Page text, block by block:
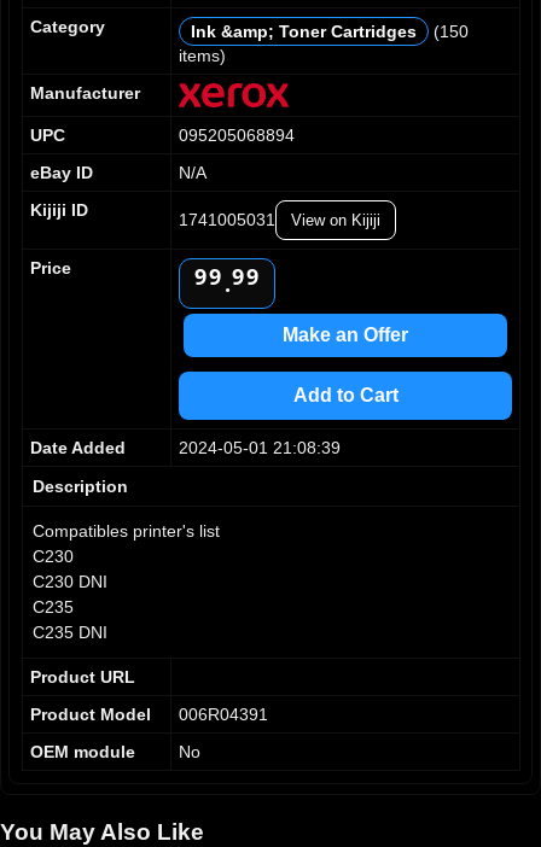
Category
Ink &amp; Toner Cartridges
(150
items)
Manufacturer
UPC
095205068894
eBay ID
N/A
Kijiji ID
1741005031 View on Kijiji
Price
0
1
2
4
5
7
9
0
1
2
4
7
9.
0
2
4
7
9
0
2
4
7
9
Make an Offer
Add to Cart
Date Added
2024-05-01 21:08:39
Description
Compatibles printer's list
C230
C230 DNI
C235
C235 DNI
Product URL
Product Model
006R04391
OEM module
No
You May Also Like